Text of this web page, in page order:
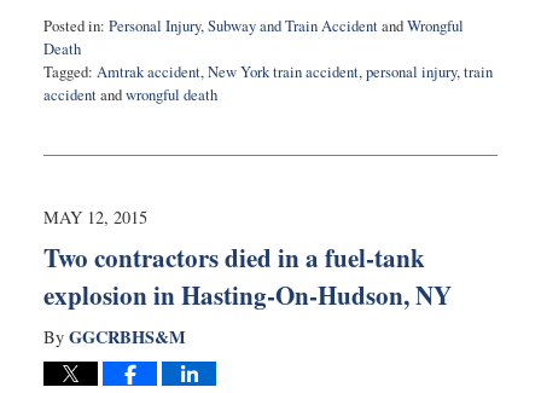
Posted in: Personal Injury,Subway and Train AccidentandWrongful
Death
Tagged: Amtrak accident,New York train accident,personal injury,train
accidentandwrongful death
13,
9:15
MAY 12, 2015
Two contractors died in a fuel-tank
explosion in Hasting-On-Hudson, NY
By GGCRBHS&M